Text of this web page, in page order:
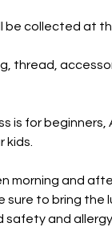
be collected at
thread,
is for beginners,
kids.
morning and
to bring the
safety and